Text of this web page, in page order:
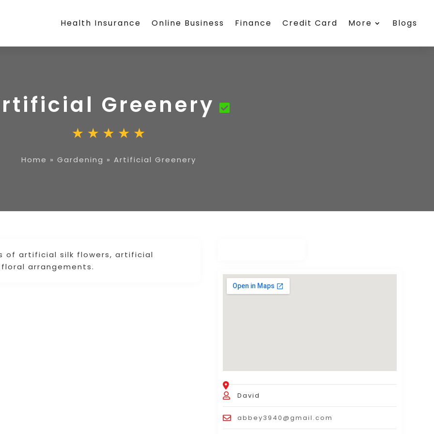
Health Insurance Online Business Finance Credit Card More Blogs
Greenery
Home » Gardening » Artificial Greenery
of artificial silk flowers, artificial
arrangements.
David
abbey3940@gmail.com